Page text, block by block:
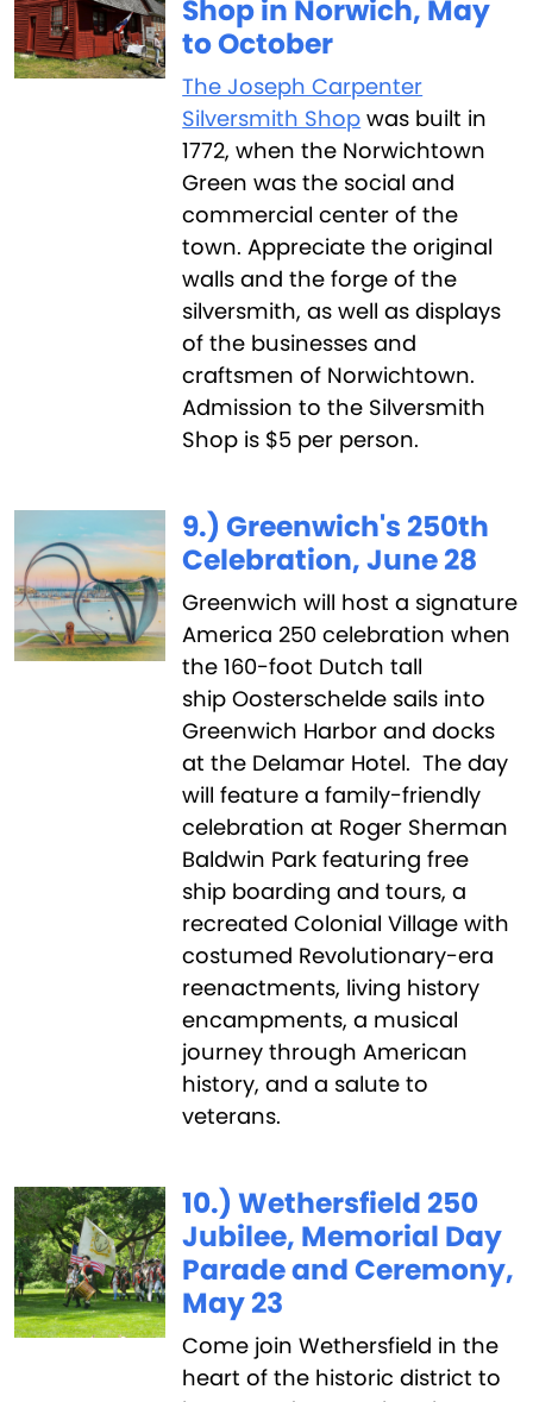
Shop in Norwich, May
to October
The Joseph Carpenter
Silversmith Shop was built in
1772, when the Norwichtown
Green was the social and
commercial center of the
town. Appreciate the original
walls and the forge of the
silversmith, as well as displays
of the businesses and
craftsmen of Norwichtown.
Admission to the Silversmith
Shop is $5 per person.
9.) Greenwich's 250th
Celebration, June 28
Greenwich will host a signature
America 250 celebration when
the 160-foot Dutch tall
ship Oosterschelde sails into
Greenwich Harbor and docks
at the Delamar Hotel. The day
will feature a family-friendly
celebration at Roger Sherman
Baldwin Park featuring free
ship boarding and tours, a
recreated Colonial Village with
costumed Revolutionary-era
reenactments, living history
encampments, a musical
journey through American
history, and a salute to
veterans.
10.) Wethersfield 250
Jubilee, Memorial Day
Parade and Ceremony,
May 23
Come join Wethersfield in the
heart of the historic district to